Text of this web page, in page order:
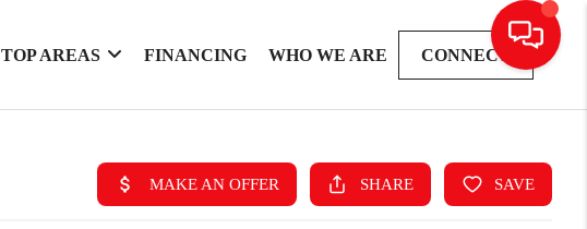
TOP AREAS FINANCING WHO WE ARE CONNECT